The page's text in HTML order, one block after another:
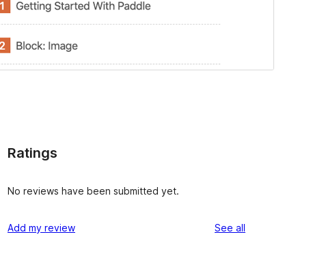
Ratings
No reviews have been submitted yet.
Add my review See all